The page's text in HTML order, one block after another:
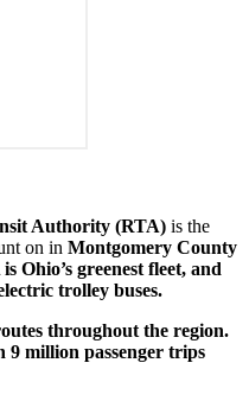
Authority (RTA) is the
on in Montgomery County
Ohio’s greenest fleet, and
trolley buses.
throughout the region.
9 million passenger trips